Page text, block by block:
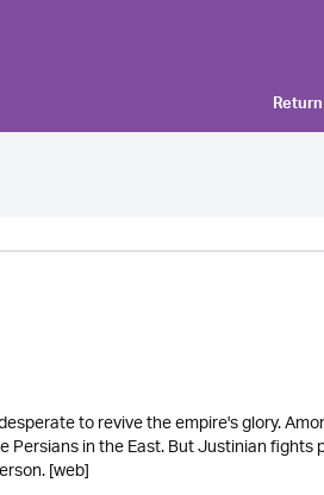
to revive the empire's glory.
Persians in the East. But Justinian
[web]